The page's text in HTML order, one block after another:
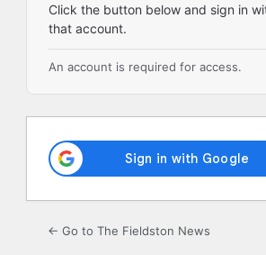
Click the button below and sign in
that account.
An account is required for access.
← Go to The Fieldston News